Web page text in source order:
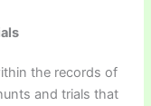
the records of
and trials that